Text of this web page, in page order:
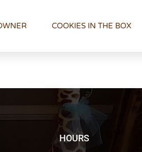
COOKIES IN THE BOX
HOURS